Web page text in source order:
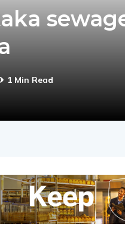
1 Min Read